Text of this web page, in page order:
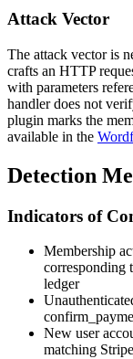
Attack Vector
The attack vector is
crafts an HTTP
with parameters
handler does not
plugin marks the
available in the
Detection
Indicators of
Membership
corresponding
ledger
New user
matching